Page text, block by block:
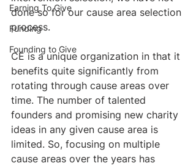
Earning To Give
Funding
Founding to Give
done so for our cause area selection
process.
CE is a unique organization in that it
benefits quite significantly from
rotating through cause areas over
time. The number of talented
founders and promising new charity
ideas in any given cause area is
limited. So, focusing on multiple
cause areas over the years has